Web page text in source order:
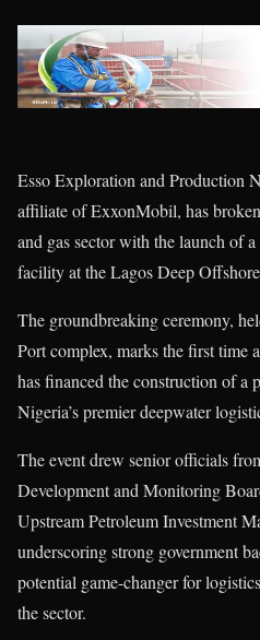
Esso Exploration and Production
affiliate of ExxonMobil, has
and gas sector with the launch of
facility at the Lagos Deep
The groundbreaking ceremony,
Port complex, marks the first time
has financed the construction of a
Nigeria’s premier deepwater
The event drew senior officials
Development and Monitoring
Upstream Petroleum Investment
underscoring strong government
potential game-changer for
the sector.